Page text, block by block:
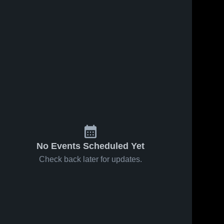
No Events Scheduled Yet
Check back later for updates.